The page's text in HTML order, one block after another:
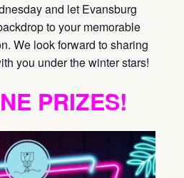
and let Evansburg
to your memorable
We look forward to sharing
you under the winter stars!
PRIZES!